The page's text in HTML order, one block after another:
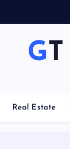
Real Estate